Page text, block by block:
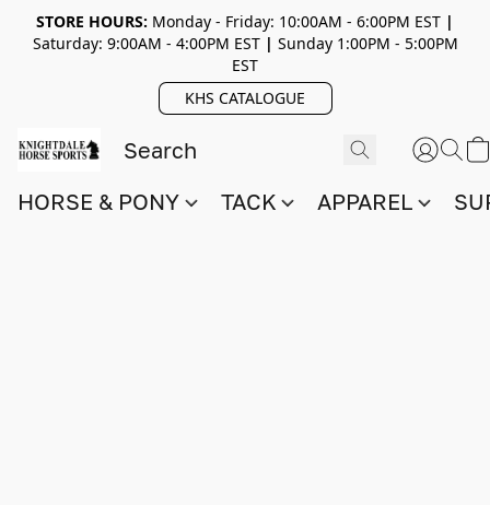
STORE HOURS: Monday - Friday: 10:00AM - 6:00PM EST |
Saturday: 9:00AM - 4:00PM EST| Sunday 1:00PM - 5:00PM
EST
KHS CATALOGUE
HORSE & PONY TACK APPAREL